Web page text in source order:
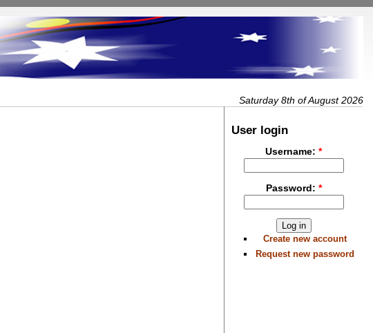
Saturday 8th of August 2026
User login
Username:*
Password: *
Create new account
Request new password